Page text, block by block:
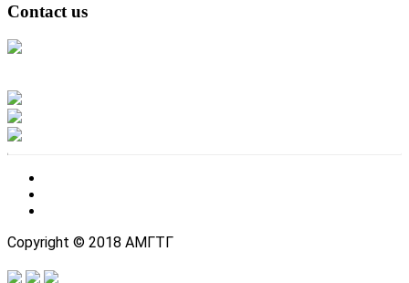
Contact us
Copyright © 2018 АМГТГ